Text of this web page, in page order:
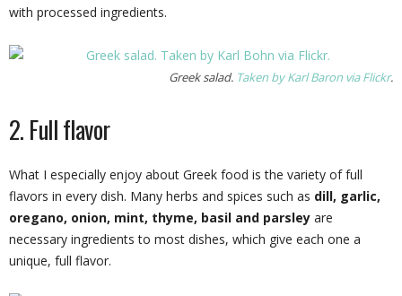
with processed ingredients.
Greek salad. Taken by Karl Baron via Flickr.
2. Full flavor
What I especially enjoy about Greek food is the variety of full
flavors in every dish. Many herbs and spices such as dill, garlic,
oregano, onion, mint, thyme, basil and parsley are
necessary ingredients to most dishes, which give each one a
unique, full flavor.